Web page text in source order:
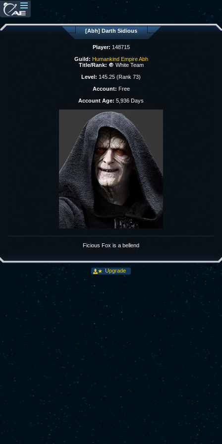
[Abh] Darth Sidious
Player: 148715
Guild: Humankind Empire Abh
Title/Rank: 🔘 White Team
Level: 145.25 (Rank 73)
Account: Free
Account Age: 5,936 Days
Ficious Fox is a bellend
Upgrade